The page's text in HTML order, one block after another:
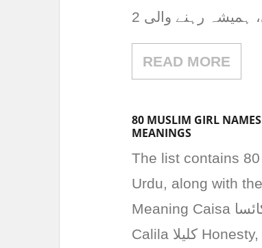
READ MORE
80 MUSLIM GIRL
MEANINGS
The list contains
Urdu, along with
Meaning Caisa کائسا Leader, brave Caleema کلیما Wise, understanding
Calila کلیلا Honesty, clarity Camelia کامیلا Flower, beauty Carima کریما